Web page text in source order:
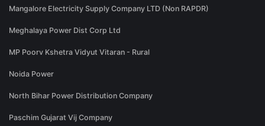
Mangalore Electricity Supply Company LTD (Non RAPDR)
Meghalaya Power Dist Corp Ltd
MP Poorv Kshetra Vidyut Vitaran - Rural
Noida Power
North Bihar Power Distribution Company
Paschim Gujarat Vij Company